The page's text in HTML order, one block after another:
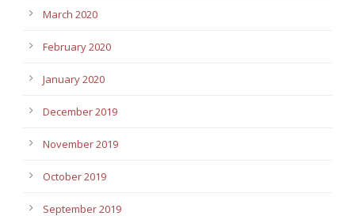
March 2020
February 2020
January 2020
December 2019
November 2019
October 2019
September 2019